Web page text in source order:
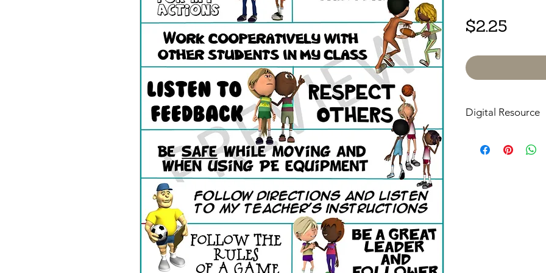
$2.25Price
Digital Resource
digital downloads